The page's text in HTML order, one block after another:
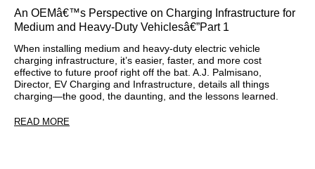
An OEMâ€™s Perspective on Charging Infrastructure for
Medium and Heavy-Duty Vehiclesâ€”Part 1
When installing medium and heavy-duty electric vehicle
charging infrastructure, it’s easier, faster, and more cost
effective to future proof right off the bat. A.J. Palmisano,
Director, EV Charging and Infrastructure, details all things
charging—the good, the daunting, and the lessons learned.
READ MORE